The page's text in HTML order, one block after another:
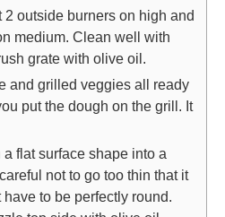
2 outside burners on high and
medium. Clean well with
grate with olive oil.
and grilled veggies all ready
put the dough on the grill. It
flat surface shape into a
not to go too thin that it
to be perfectly round.